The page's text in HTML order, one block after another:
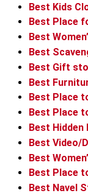
Best Kids
Best Place
Best
Best
Best Gift
Best
Best Place
Best Place
Best Hidden
Best Video/
Best
Best Place
Best Navel